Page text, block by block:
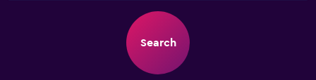
Search